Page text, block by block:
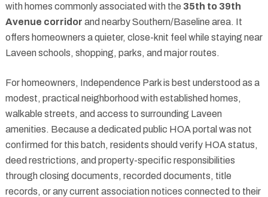
with homes commonly associated with the 35th to 39th
Avenue corridor and nearby Southern/Baseline area. It
offers homeowners a quieter, close-knit feel while staying near
Laveen schools, shopping, parks, and major routes.
For homeowners, Independence Park is best understood as a
modest, practical neighborhood with established homes,
walkable streets, and access to surrounding Laveen
amenities. Because a dedicated public HOA portal was not
confirmed for this batch, residents should verify HOA status,
deed restrictions, and property-specific responsibilities
through closing documents, recorded documents, title
records, or any current association notices connected to their